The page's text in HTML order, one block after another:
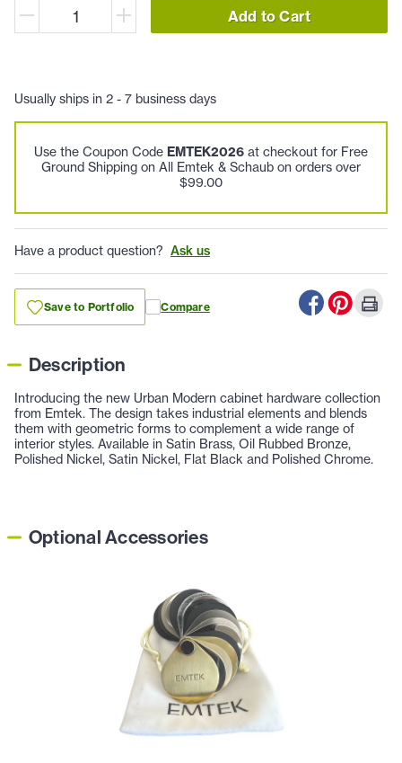
Add to Cart
Usually ships in 2 - 7 business days
Use the Coupon Code EMTEK2026 at checkout for Free
Ground Shipping on All Emtek & Schaub on orders over
$99.00
Have a product question? Ask us
Save to Portfolio Compare
Description
Introducing the new Urban Modern cabinet hardware collection
from Emtek. The design takes industrial elements and blends
them with geometric forms to complement a wide range of
interior styles. Available in Satin Brass, Oil Rubbed Bronze,
Polished Nickel, Satin Nickel, Flat Black and Polished Chrome.
Optional Accessories